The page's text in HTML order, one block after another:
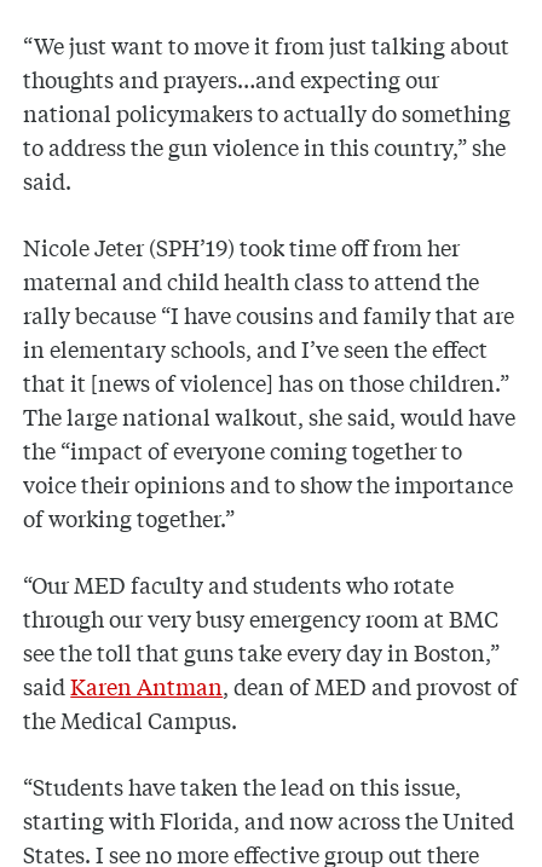
“We just want to move it from just talking about
thoughts and prayers…and expecting our
national policymakers to actually do something
to address the gun violence in this country,” she
said.
Nicole Jeter (SPH’19) took time off from her
maternal and child health class to attend the
rally because “I have cousins and family that are
in elementary schools, and I’ve seen the effect
that it [news of violence] has on those children.”
The large national walkout, she said, would have
the “impact of everyone coming together to
voice their opinions and to show the importance
of working together.”
“Our MED faculty and students who rotate
through our very busy emergency room at BMC
see the toll that guns take every day in Boston,”
saidKaren Antman, dean of MED and provost of
the Medical Campus.
“Students have taken the lead on this issue,
starting with Florida, and now across the United
States. I see no more effective group out there